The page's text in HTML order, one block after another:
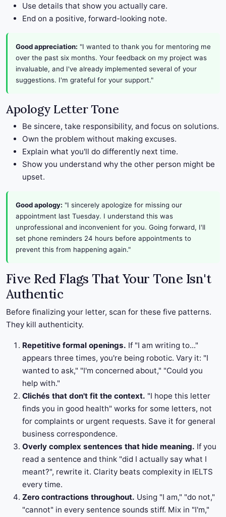
Use details that show you actually care.
End on a positive, forward-looking note.
Good appreciation: "I wanted to thank you for mentoring me
over the past six months. Your feedback on my project was
invaluable, and I've already implemented several of your
suggestions. I'm grateful for your support."
Apology Letter Tone
Be sincere, take responsibility, and focus on solutions.
Own the problem without making excuses.
Explain what you'll do differently next time.
Show you understand why the other person might be
upset.
Good apology: "I sincerely apologize for missing our
appointment last Tuesday. I understand this was
unprofessional and inconvenient for you. Going forward, I'll
set phone reminders 24 hours before appointments to
prevent this from happening again."
Five Red Flags That Your Tone Isn't
Authentic
Before finalizing your letter, scan for these five patterns.
They kill authenticity.
Repetitive formal openings. If "I am writing to..."
appears three times, you're being robotic. Vary it: "I
wanted to ask," "I'm concerned about," "Could you
help with."
Clichés that don't fit the context. "I hope this letter
finds you in good health" works for some letters, not
for complaints or urgent requests. Save it for general
business correspondence.
Overly complex sentences that hide meaning. If you
read a sentence and think "did I actually say what I
meant?", rewrite it. Clarity beats complexity in IELTS
every time.
Zero contractions throughout. Using "I am," "do not,"
"cannot" in every sentence sounds stiff. Mix in "I'm,"